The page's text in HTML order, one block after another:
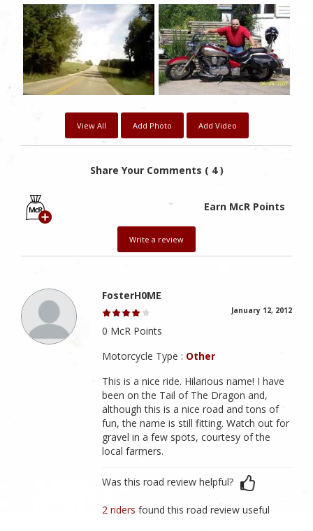
View All Add Photo Add Video
Share Your Comments ( 4 )
Earn McR Points
Write a review
FosterH0ME
January 12, 2012
0 McR Points
Motorcycle Type : Other
This is a nice ride. Hilarious name! I have
been on the Tail of The Dragon and,
although this is a nice road and tons of
fun, the name is still fitting. Watch out for
gravel in a few spots, courtesy of the
local farmers.
Was this road review helpful?
2 ridersfound this road review useful